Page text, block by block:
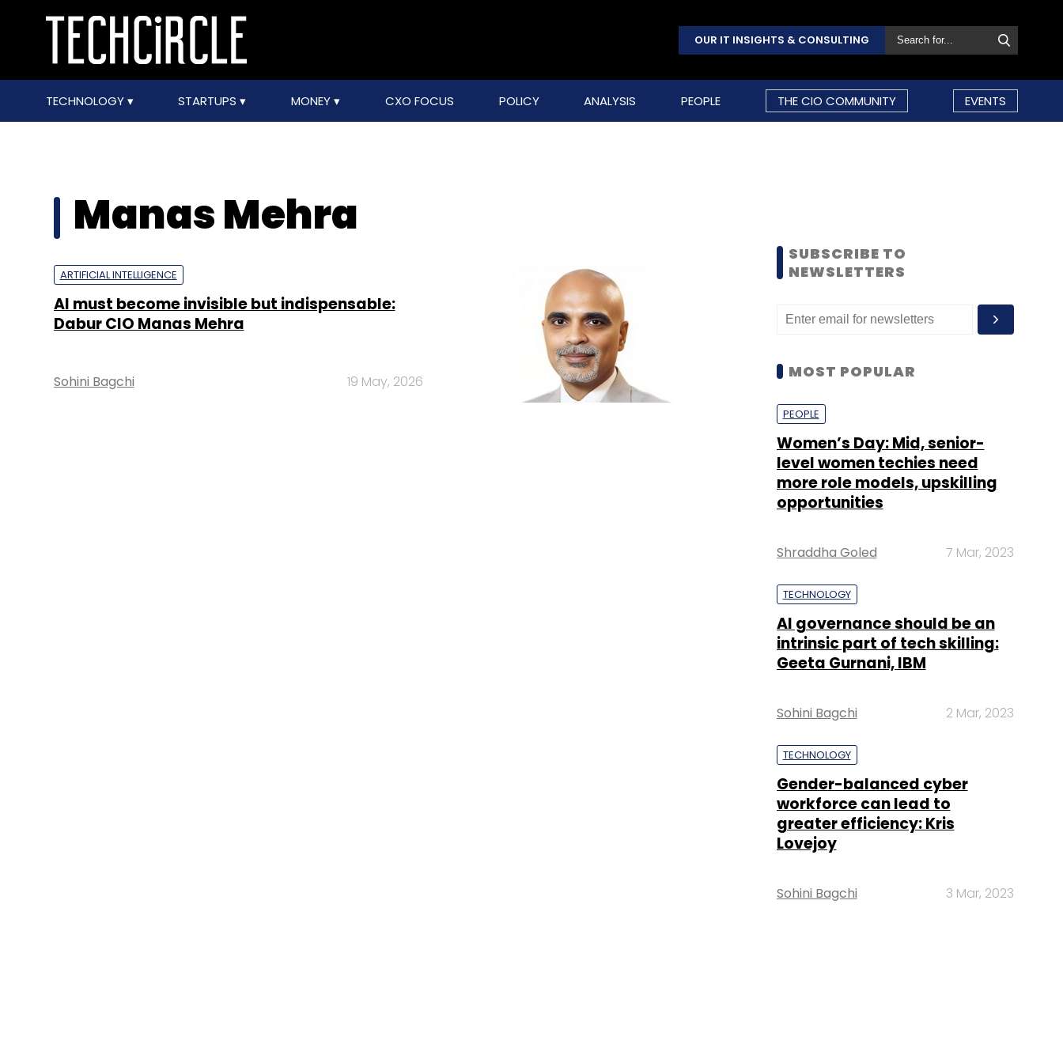
OUR IT INSIGHTS & CONSULTING
TECHNOLOGY STARTUPS MONEY CXO FOCUS POLICY ANALYSIS PEOPLE THE CIO COMMUNITY EVENTS
Manas Mehra
ARTIFICIAL INTELLIGENCE
AI must become invisible but indispensable:
Dabur CIO Manas Mehra
Sohini Bagchi 19 May, 2026
SUBSCRIBE TO
NEWSLETTERS
MOST POPULAR
PEOPLE
Women’s Day: Mid, senior-
level women techies need
more role models, upskilling
opportunities
Shraddha Goled 7 Mar, 2023
TECHNOLOGY
AI governance should be an
intrinsic part of tech skilling:
Geeta Gurnani, IBM
Sohini Bagchi 2 Mar, 2023
TECHNOLOGY
Gender-balanced cyber
workforce can lead to
greater efficiency: Kris
Lovejoy
Sohini Bagchi 3 Mar, 2023